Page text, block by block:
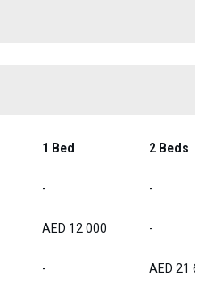
1 Bed 2 Beds
- -
AED 12 000 -
- AED 21